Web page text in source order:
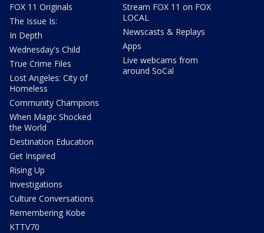
FOX 11 Originals
The Issue Is:
In Depth
Wednesday's Child
True Crime Files
Lost Angeles: City of
Homeless
Community Champions
When Magic Shocked
the World
Destination Education
Get Inspired
Rising Up
Investigations
Culture Conversations
Remembering Kobe
KTTV70
Stream FOX 11 on FOX
LOCAL
Newscasts & Replays
Apps
Live webcams from
around SoCal